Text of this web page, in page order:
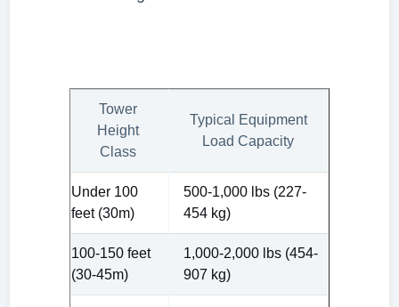
Tower
Height
Class
Typical Equipment
Load Capacity
Under 100
feet (30m)
500-1,000 lbs (227-
454 kg)
100-150 feet
(30-45m)
1,000-2,000 lbs (454-
907 kg)